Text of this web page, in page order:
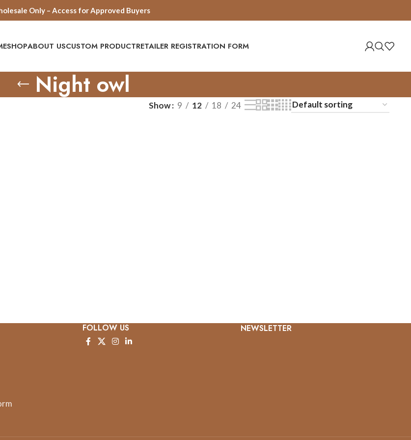
Only – Access for Approved Buyers
SHOPABOUT USCUSTOM PRODUCTRETAILER REGISTRATION FORM
Night owl
Show 9 12 18 24
FOLLOW US NEWSLETTER